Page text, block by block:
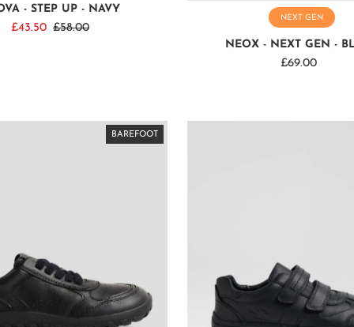
- STEP UP - NAVY
Sale
£43.50 Regular
£58.00
NEXT GEN
NEOX - NEXT GEN -
Regular
£69.00
BAREFOOT
BAREFOOT
BAREFOOT
BAREFOOT
BAREFOOT
BAREFOOT
BAREFOOT
BAREFOOT